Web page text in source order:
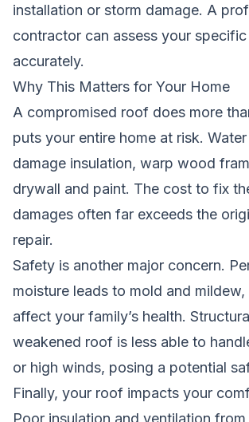
installation or storm damage. A
contractor can assess your
accurately.
Why This Matters for Your Home
A compromised roof does more
puts your entire home at risk.
damage insulation, warp wood
drywall and paint. The cost to fix
damages often far exceeds the
repair.
Safety is another major concern.
moisture leads to mold and
affect your family’s health.
weakened roof is less able to
or high winds, posing a potential
Finally, your roof impacts your
Poor insulation and ventilation